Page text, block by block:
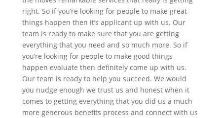
right. So if you’re looking for people to make great
things happen then it’s applicant up with us. Our
team is ready to make sure that you are getting
everything that you need and so much more. So if
you’re looking for people to make good things
happen evaluate then definitely come up with us.
Our team is ready to help you succeed. We would
you nudge enough we trust us and honest when it
comes to getting everything that you did us a much
more generous benefits process and connect with us